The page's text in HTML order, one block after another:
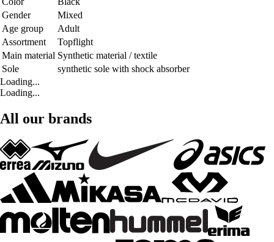
Gender
Mixed
Age group
Adult
Assortment
Topflight
Main material Synthetic material / textile
Sole
synthetic sole with shock absorber
Loading...
Loading...
All our brands